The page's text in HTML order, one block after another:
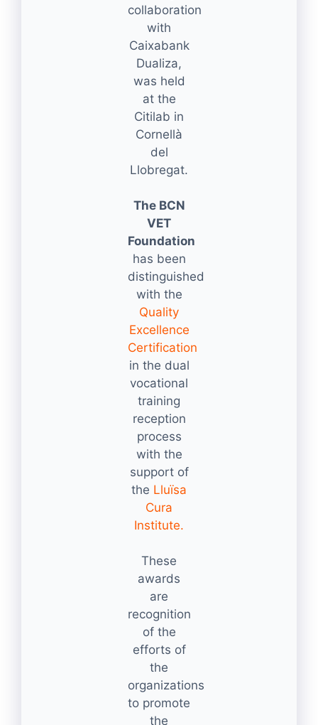
collaboration
with
Caixabank
Dualiza,
was held
at the
Citilab in
Cornellà
del
Llobregat.
The BCN
VET
Foundation
has been
distinguished
with the
Quality
Excellence
Certification
in the dual
vocational
training
reception
process
with the
support of
the Lluïsa
Cura
Institute.
These
awards
are
recognition
of the
efforts of
the
organizations
to promote
the